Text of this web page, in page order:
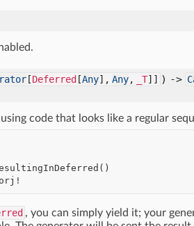
[Deferred [Any], Any, _T]] ) ->
code that looks like a regular
, you can simply yield it; your